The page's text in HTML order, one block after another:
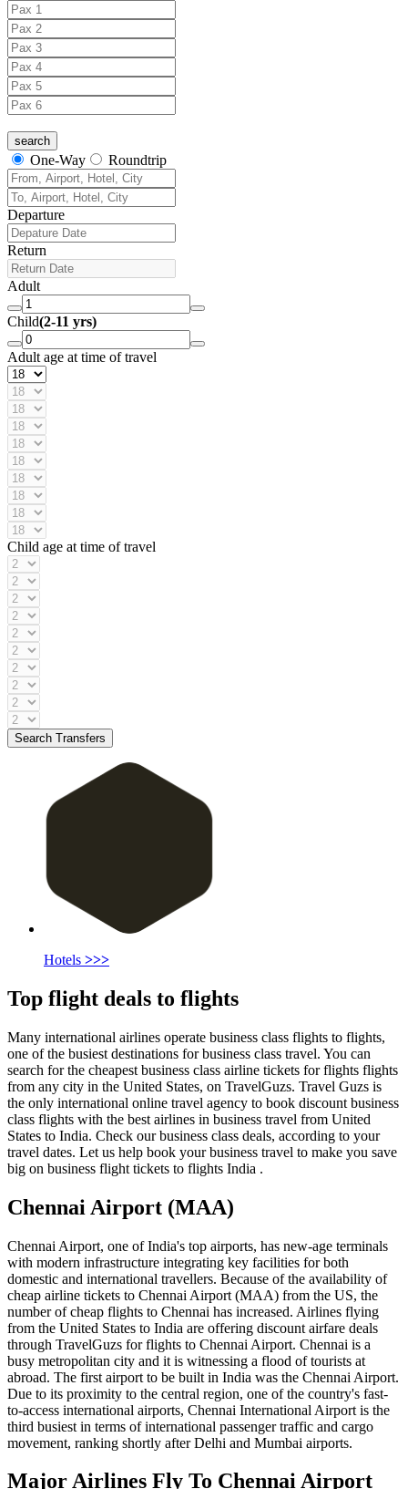
One-Way Roundtrip
Departure
Return
Adult
Child(2-11 yrs)
Adult age at time of travel
Child age at time of travel
Search Transfers
Hotels >>>
Top flight deals to flights
Many international airlines operate business class flights to flights,
one of the busiest destinations for business class travel. You can
search for the cheapest business class airline tickets for flights flights
from any city in the United States, on TravelGuzs. Travel Guzs is
the only international online travel agency to book discount business
class flights with the best airlines in business travel from United
States to India. Check our business class deals, according to your
travel dates. Let us help book your business travel to make you save
big on business flight tickets to flights India .
Chennai Airport (MAA)
Chennai Airport, one of India's top airports, has new-age terminals
with modern infrastructure integrating key facilities for both
domestic and international travellers. Because of the availability of
cheap airline tickets to Chennai Airport (MAA) from the US, the
number of cheap flights to Chennai has increased. Airlines flying
from the United States to India are offering discount airfare deals
through TravelGuzs for flights to Chennai Airport. Chennai is a
busy metropolitan city and it is witnessing a flood of tourists at
abroad. The first airport to be built in India was the Chennai Airport.
Due to its proximity to the central region, one of the country's fast-
to-access international airports, Chennai International Airport is the
third busiest in terms of international passenger traffic and cargo
movement, ranking shortly after Delhi and Mumbai airports.
Major Airlines Fly To Chennai Airport